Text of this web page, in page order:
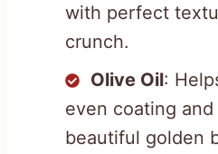
with perfect
crunch.
Olive Oil:
even coating
beautiful golden